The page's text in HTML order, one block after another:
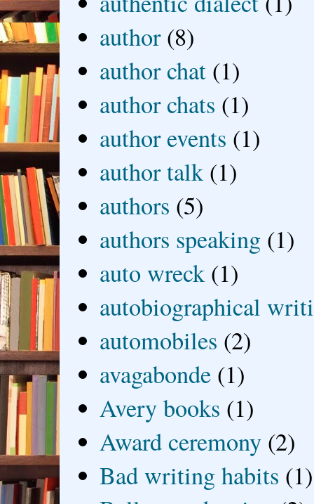
author (8)
author chat (1)
author chats (1)
author events (1)
author talk (1)
authors (5)
authors speaking (1)
auto wreck (1)
autobiographical
automobiles (2)
avagabonde (1)
Avery books (1)
Award ceremony (2)
Bad writing habits (1)